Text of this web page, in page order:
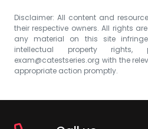
Disclaimer: All content and
their respective owners. All rights
any material on this site
intellectual property
exam@catestseries.org with the
appropriate action promptly.